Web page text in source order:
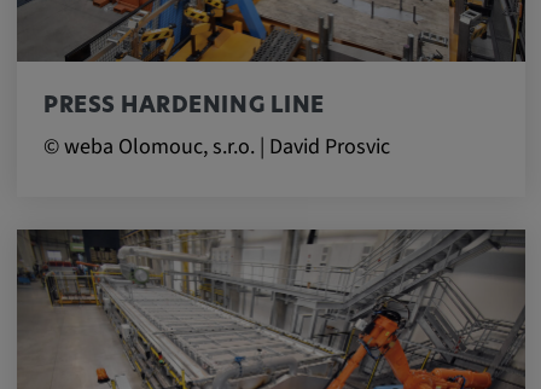
PRESS HARDENING LINE
© weba Olomouc, s.r.o. | David Prosvic